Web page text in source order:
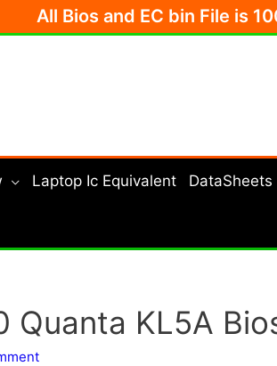
All Bios and EC bin File is
Laptop Ic Equivalent DataSheets
Quanta KL5A